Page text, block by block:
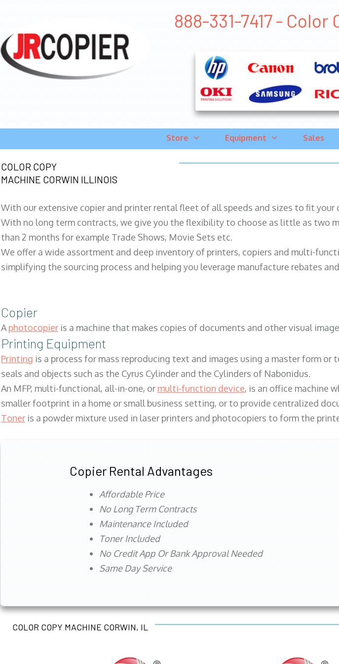
888-331-7417 -
Store Equipment Sales
COLOR COPY
MACHINE CORWIN ILLINOIS
With our extensive copier and printer rental fleet of all speeds and sizes to fit
With no long term contracts, we give you the flexibility to choose as little as two
than 2 months for example Trade Shows, Movie Sets etc.
We offer a wide assortment and deep inventory of printers, copiers and multi-
simplifying the sourcing process and helping you leverage manufacture rebates
Copier
Aphotocopier is a machine that makes copies of documents and other visual
Printing Equipment
Printing is a process for mass reproducing text and images using a master form
seals and objects such as the Cyrus Cylinder and the Cylinders of Nabonidus.
An MFP, multi-functional, all-in-one, or multi-function device, is an office machine
smaller footprint in a home or small business setting, or to provide centralized
Toner is a powder mixture used in laser printers and photocopiers to form the
Copier Rental Advantages
Affordable Price
No Long Term Contracts
Maintenance Included
Toner Included
No Credit App Or Bank Approval Needed
Same Day Service
COLOR COPY MACHINE CORWIN, IL